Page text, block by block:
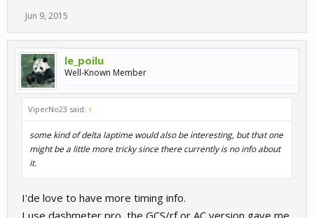
Jun 9, 2015
le_poilu
Well-Known Member
ViperNo23 said: ↑
some kind of delta laptime would also be interesting, but that one
might be a little more tricky since there currently is no info about
it.
I'de love to have more timing info.
I use dashmeter pro, the GCS/rf or AC version gave me